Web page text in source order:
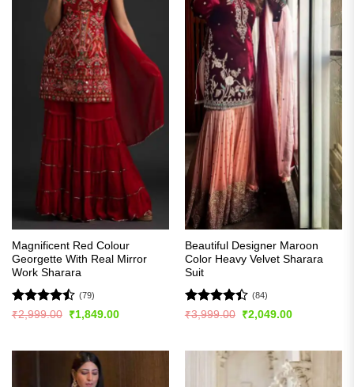
Magnificent Red Colour
Georgette With Real Mirror
Work Sharara
Rated
(79)
₹2,999.00
Original
₹1,849.00Current
Beautiful Designer Maroon
Color Heavy Velvet Sharara
Suit
Rated4.4
(84)
₹3,999.00
Original
₹2,049.00Current